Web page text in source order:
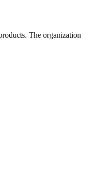
The organization